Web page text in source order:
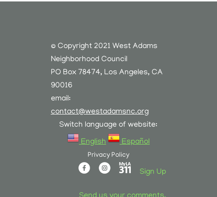
© Copyright 2021 West Adams
Neighborhood Council
PO Box 78474, Los Angeles, CA
90016
email:
contact@westadamsnc.org
Switch language of website:
English
Español
Privacy Policy
Sign Up